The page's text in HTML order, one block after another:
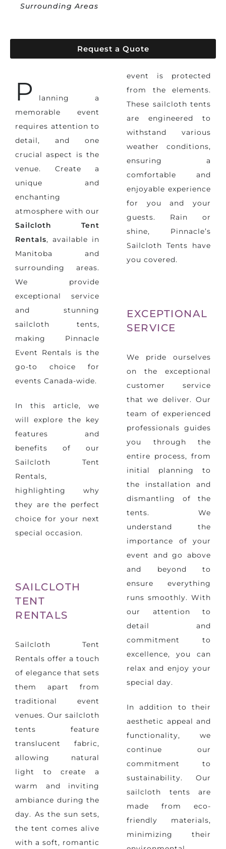
Surrounding Areas
Request a Quote
P
lanning a
memorable event
requires attention to
detail, and one
crucial aspect is the
venue. Create a
unique and
enchanting
atmosphere with our
Sailcloth Tent
Rentals, available in
Manitoba and
surrounding areas.
We provide
exceptional service
and stunning
sailcloth tents,
making Pinnacle
Event Rentals is the
go-to choice for
events Canada-wide.
In this article, we
will explore the key
features and
benefits of our
Sailcloth Tent
Rentals,
highlighting why
they are the perfect
choice for your next
special occasion.
SAILCLOTH
TENT
RENTALS
Sailcloth Tent
Rentals offer a touch
of elegance that sets
them apart from
traditional event
venues. Our sailcloth
tents feature
translucent fabric,
allowing natural
light to create a
warm and inviting
ambiance during the
day. As the sun sets,
the tent comes alive
with a soft, romantic
event is protected
from the elements.
These sailcloth tents
are engineered to
withstand various
weather conditions,
ensuring a
comfortable and
enjoyable experience
for you and your
guests. Rain or
shine, Pinnacle’s
Sailcloth Tents have
you covered.
EXCEPTIONAL
SERVICE
We pride ourselves
on the exceptional
customer service
that we deliver. Our
team of experienced
professionals guides
you through the
entire process, from
initial planning to
the installation and
dismantling of the
tents. We
understand the
importance of your
event and go above
and beyond to
ensure everything
runs smoothly. With
our attention to
detail and
commitment to
excellence, you can
relax and enjoy your
special day.
In addition to their
aesthetic appeal and
functionality, we
continue our
commitment to
sustainability. Our
sailcloth tents are
made from eco-
friendly materials,
minimizing their